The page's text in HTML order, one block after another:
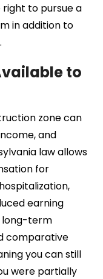
right to pursue a
in addition to
to
zone can
and
law allows
for
earning
long-term
comparative
you can still
were partially